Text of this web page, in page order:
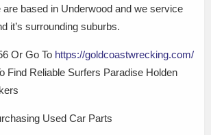
are based in Underwood and we service
it’s surrounding suburbs.
Or Go To https://goldcoastwrecking.com/
Find Reliable Surfers Paradise Holden
Used Car Parts